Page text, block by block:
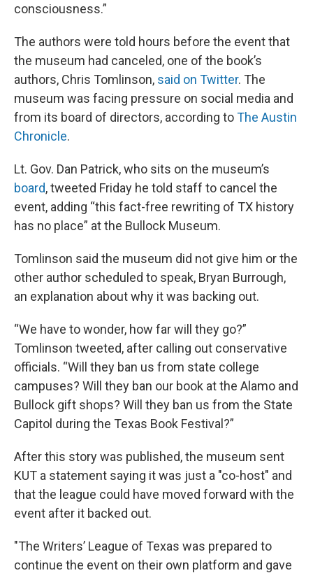
consciousness.”
The authors were told hours before the event that
the museum had canceled, one of the book’s
authors, Chris Tomlinson, said on Twitter. The
museum was facing pressure on social media and
from its board of directors, according toThe Austin
Chronicle.
Lt. Gov. Dan Patrick, who sits on the museum’s
board, tweeted Friday he told staff to cancel the
event, adding “this fact-free rewriting of TX history
has no place” at the Bullock Museum.
Tomlinson said the museum did not give him or the
other author scheduled to speak, Bryan Burrough,
an explanation about why it was backing out.
“We have to wonder, how far will they go?”
Tomlinson tweeted, after calling out conservative
officials. “Will they ban us from state college
campuses? Will they ban our book at the Alamo and
Bullock gift shops? Will they ban us from the State
Capitol during the Texas Book Festival?”
After this story was published, the museum sent
KUT a statement saying it was just a "co-host" and
that the league could have moved forward with the
event after it backed out.
"The Writers’ League of Texas was prepared to
continue the event on their own platform and gave